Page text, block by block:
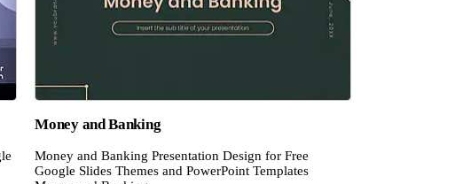
Money and Banking
Money and Banking Presentation Design for Free
Google Slides Themes and PowerPoint Templates